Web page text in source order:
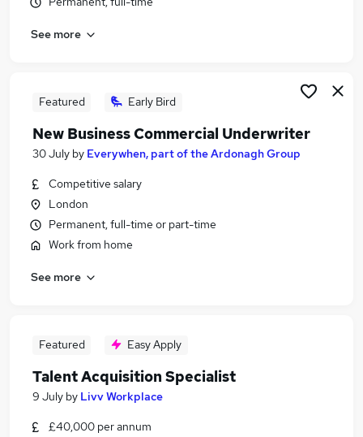
See more
Featured Early Bird
New Business Commercial Underwriter
30 July by Everywhen, part of the Ardonagh Group
Competitive salary
London
Permanent, full-time or part-time
Work from home
See more
Featured Easy Apply
Talent Acquisition Specialist
9 July by Livv Workplace
£40,000 per annum